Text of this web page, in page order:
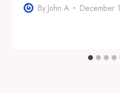
By John A December